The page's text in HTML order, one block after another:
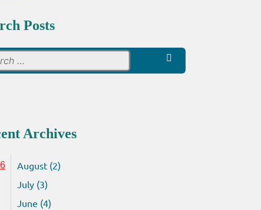
Posts
for:
Archives
August (2)
July (3)
June (4)